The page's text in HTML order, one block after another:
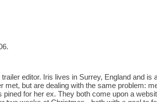
editor. Iris lives in Surrey, England and is
met, but are dealing with the same problem:
for her ex. They both come upon a